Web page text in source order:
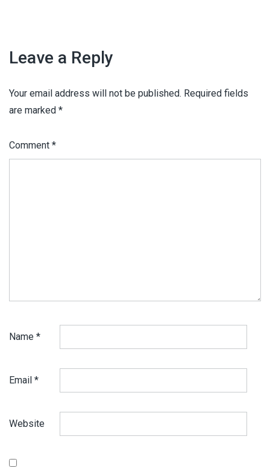
Leave a Reply
Your email address will not be published. Required fields
are marked *
Comment *
Name *
Email *
Website